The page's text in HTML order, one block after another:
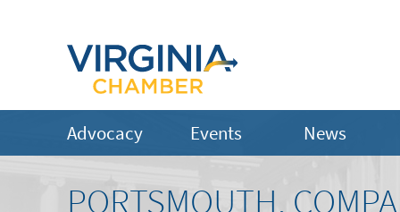
Advocacy Events News
PORTSMOUTH,